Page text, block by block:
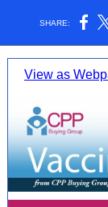
SHARE:
View as